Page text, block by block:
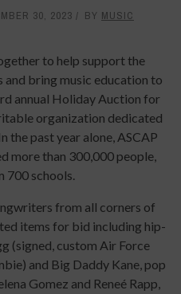
30, 2023 BY MUSIC
to help support the
bring music education to
annual Holiday Auction for
organization dedicated
the past year alone, ASCAP
more than 300,000 people,
700 schools.
from all corners of
items for bid including hip-
(signed, custom Air Force
and Big Daddy Kane, pop
Gomez and Reneé Rapp,